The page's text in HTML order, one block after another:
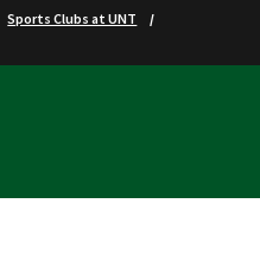
Sports Clubs at UNT